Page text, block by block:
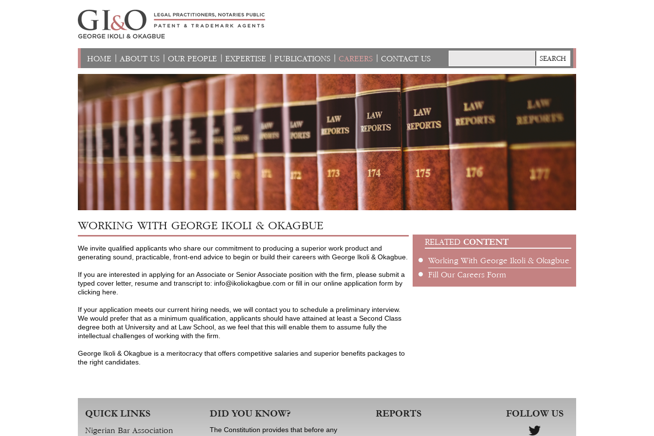
HOME ABOUT US OUR PEOPLE EXPERTISE PUBLICATIONS CAREERS CONTACT US
WORKING WITH GEORGE IKOLI & OKAGBUE
We invite qualified applicants who share our commitment to producing a superior work product and
generating sound, practicable, front-end advice to begin or build their careers with George Ikoli & Okagbue.
If you are interested in applying for an Associate or Senior Associate position with the firm, please submit a
typed cover letter, resume and transcript to: info@ikoliokagbue.com or fill in our online application form by
clicking here.
If your application meets our current hiring needs, we will contact you to schedule a preliminary interview.
We would prefer that as a minimum qualification, applicants should have attained at least a Second Class
degree both at University and at Law School, as we feel that this will enable them to assume fully the
intellectual challenges of working with the firm.
George Ikoli & Okagbue is a meritocracy that offers competitive salaries and superior benefits packages to
the right candidates.
RELATED CONTENT
Working With George Ikoli & Okagbue
Fill Our Careers Form
QUICK LINKS
Nigerian Bar Association
DID YOU KNOW?
The Constitution provides that before any
REPORTS FOLLOW US